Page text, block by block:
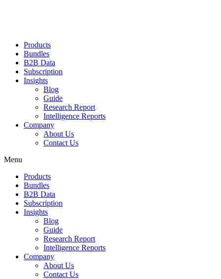
Products
Bundles
B2B Data
Subscription
Insights
Blog
Guide
Research Report
Intelligence Reports
Company
About Us
Contact Us
Menu
Products
Bundles
B2B Data
Subscription
Insights
Blog
Guide
Research Report
Intelligence Reports
Company
About Us
Contact Us